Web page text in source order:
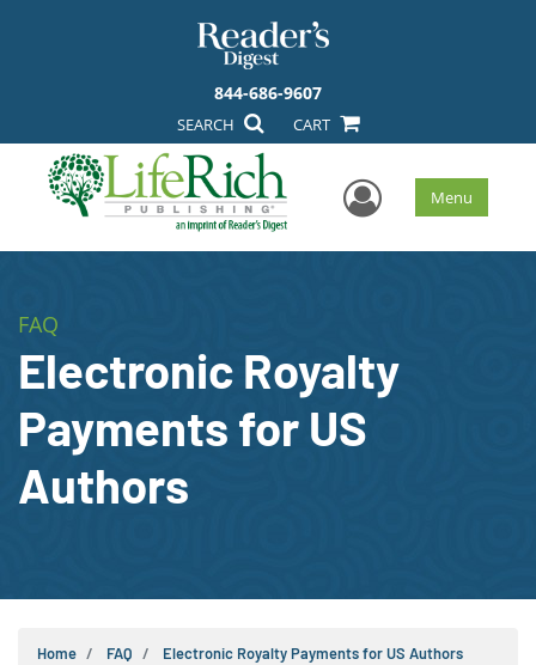
844-686-9607
SEARCH CART
User Menu
FAQ
Electronic Royalty
Payments for US
Authors
Home FAQ
Electronic Royalty Payments for US Authors